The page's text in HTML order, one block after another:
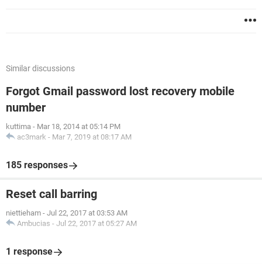
Similar discussions
Forgot Gmail password lost recovery mobile
number
kuttima - Mar 18, 2014 at 05:14 PM
ac3mark - Mar 7, 2019 at 08:17 AM
185 responses
Reset call barring
niettieham - Jul 22, 2017 at 03:53 AM
Ambucias - Jul 22, 2017 at 05:27 AM
1 response